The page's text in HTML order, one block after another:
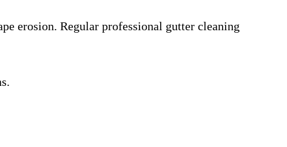
erosion. Regular professional gutter cleaning